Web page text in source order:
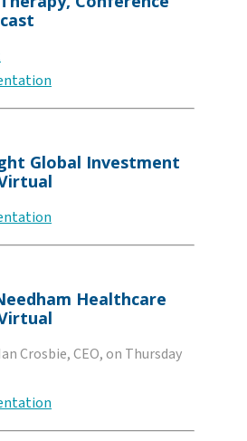
Global Investment
Healthcare
Crosbie, CEO, on Thursday